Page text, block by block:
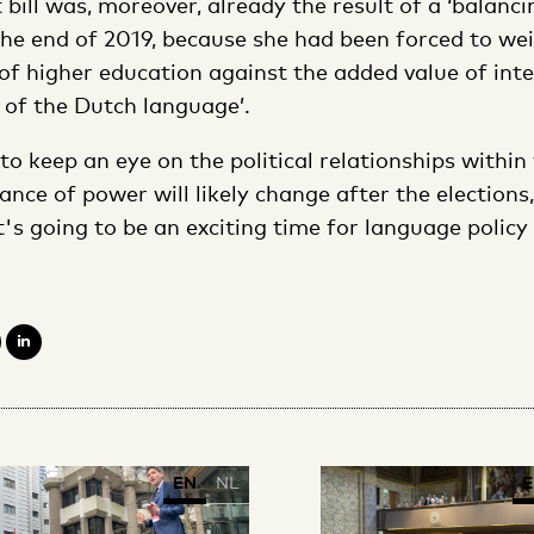
end of 2019, because she had been forced to
higher education against the added value of
the Dutch language’.
keep an eye on the political relationships
of power will likely change after the
going to be an exciting time for language policy
EN NL